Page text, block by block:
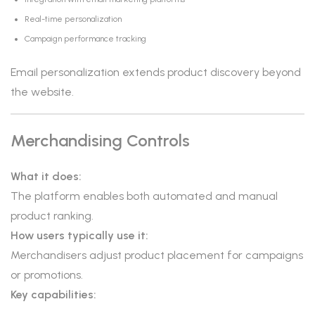
Real-time personalization
Campaign performance tracking
Email personalization extends product discovery beyond
the website.
Merchandising Controls
What it does:
The platform enables both automated and manual
product ranking.
How users typically use it:
Merchandisers adjust product placement for campaigns
or promotions.
Key capabilities: